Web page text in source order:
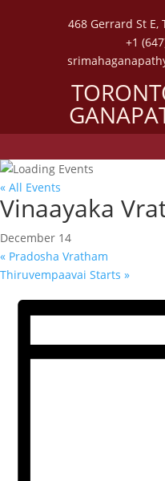
468 Gerrard St E,
+1
« All Events
Vinaayaka
December 14
« Pradosha Vratham
Thiruvempaavai Starts »